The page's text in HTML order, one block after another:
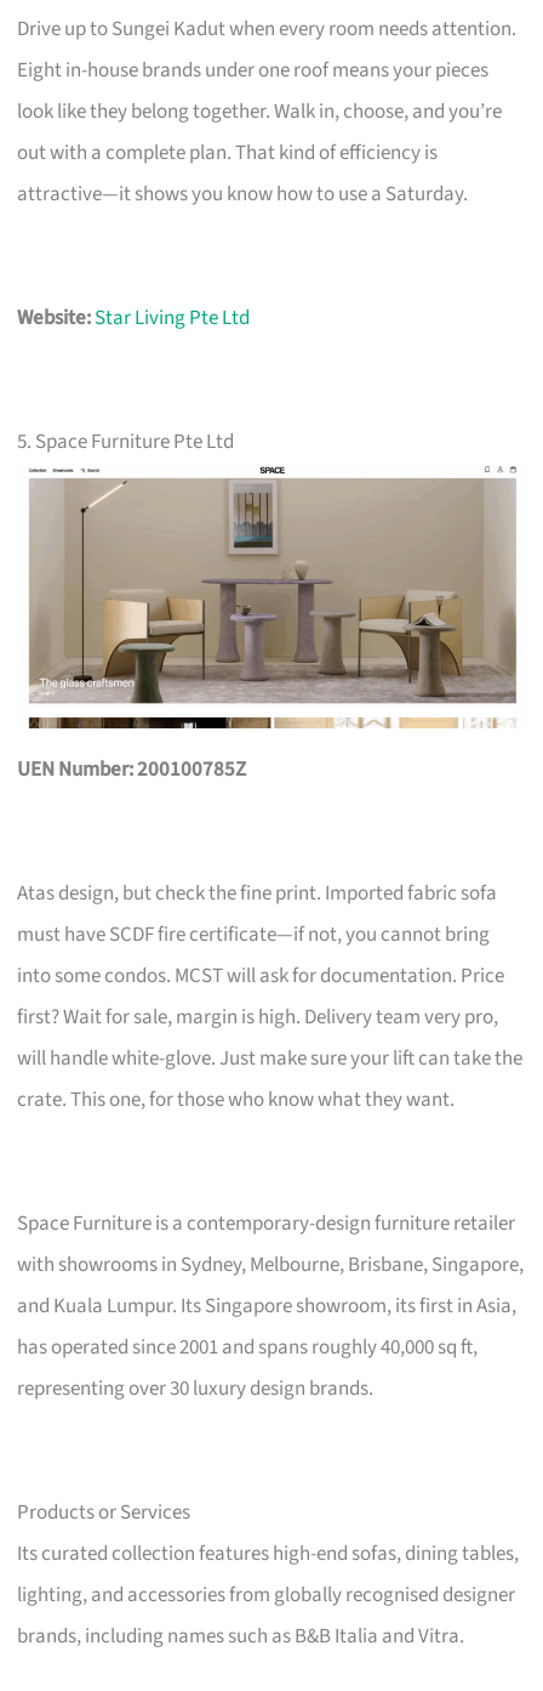
Drive up to Sungei Kadut when every room needs attention.
Eight in-house brands under one roof means your pieces
look like they belong together. Walk in, choose, and you’re
out with a complete plan. That kind of efficiency is
attractive—it shows you know how to use a Saturday.
Website:Star Living Pte Ltd
5. Space Furniture Pte Ltd
UEN Number: 200100785Z
Atas design, but check the fine print. Imported fabric sofa
must have SCDF fire certificate—if not, you cannot bring
into some condos. MCST will ask for documentation. Price
first? Wait for sale, margin is high. Delivery team very pro,
will handle white-glove. Just make sure your lift can take the
crate. This one, for those who know what they want.
Space Furniture is a contemporary-design furniture retailer
with showrooms in Sydney, Melbourne, Brisbane, Singapore,
and Kuala Lumpur. Its Singapore showroom, its first in Asia,
has operated since 2001 and spans roughly 40,000 sq ft,
representing over 30 luxury design brands.
Products or Services
Its curated collection features high-end sofas, dining tables,
lighting, and accessories from globally recognised designer
brands, including names such as B&B Italia and Vitra.